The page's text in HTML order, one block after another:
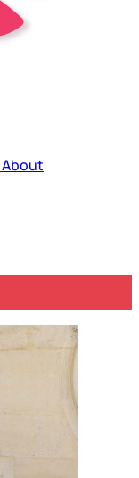
About